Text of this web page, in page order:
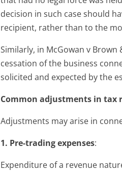
decision in such case should
recipient, rather than to the
Similarly, in McGowan v
cessation of the business
solicited and expected by the
Common adjustments in tax
Adjustments may arise in
1. Pre-trading expenses:
Expenditure of a revenue